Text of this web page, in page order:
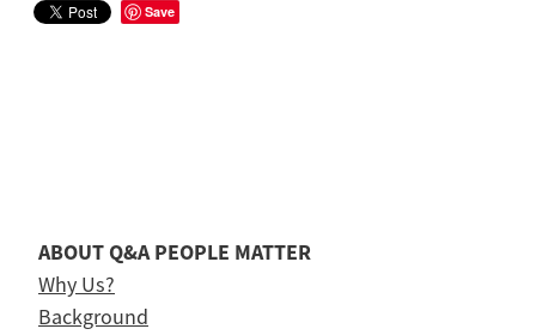
Save
ABOUT Q&A PEOPLE MATTER
Why Us?
Background